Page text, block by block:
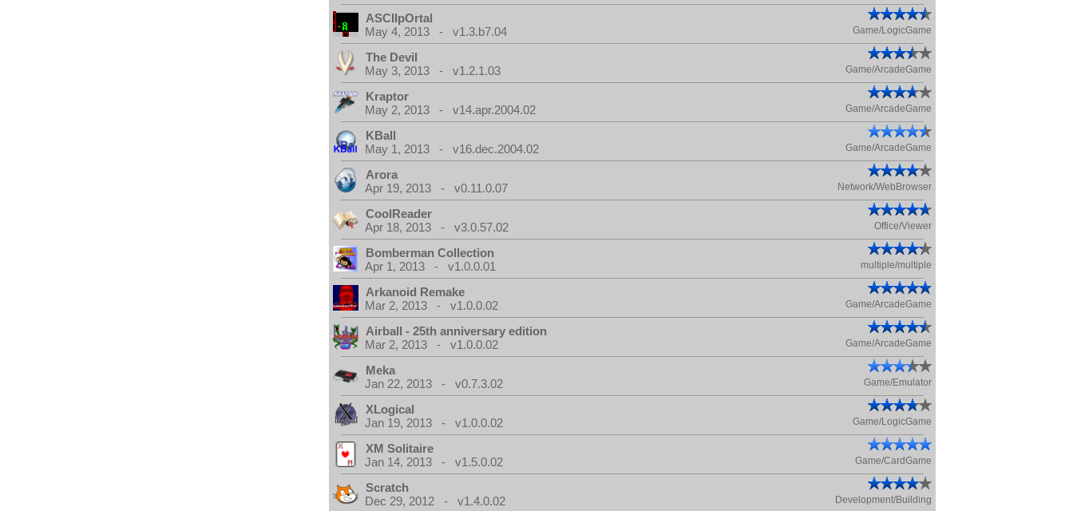
ASCIIpOrtal
May 4, 2013 - v1.3.b7.04
Game/LogicGame
The Devil
May 3, 2013 - v1.2.1.03
Game/ArcadeGame
Kraptor
May 2, 2013 - v14.apr.2004.02
Game/ArcadeGame
KBall
May 1, 2013 - v16.dec.2004.02
Game/ArcadeGame
Arora
Apr 19, 2013 - v0.11.0.07
Network/WebBrowser
CoolReader
Apr 18, 2013 - v3.0.57.02
Office/Viewer
Bomberman Collection
Apr 1, 2013 - v1.0.0.01
multiple/multiple
Arkanoid Remake
Mar 2, 2013 - v1.0.0.02
Game/ArcadeGame
Airball - 25th anniversary edition
Mar 2, 2013 - v1.0.0.02
Game/ArcadeGame
Meka
Jan 22, 2013 - v0.7.3.02
Game/Emulator
XLogical
Jan 19, 2013 - v1.0.0.02
Game/LogicGame
XM Solitaire
Jan 14, 2013 - v1.5.0.02
Game/CardGame
Scratch
Dec 29, 2012 - v1.4.0.02
Development/Building